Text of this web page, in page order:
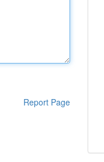
Report Page